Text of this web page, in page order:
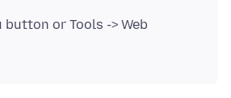
button or Tools -> Web